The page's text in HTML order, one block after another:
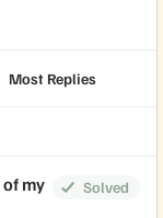
Most Replies
my
Solved